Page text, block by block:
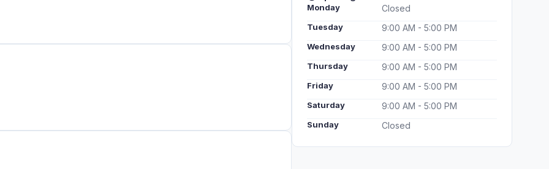
Monday Closed
Tuesday 9:00 AM - 5:00 PM
Wednesday 9:00 AM - 5:00 PM
Thursday 9:00 AM - 5:00 PM
Friday 9:00 AM - 5:00 PM
Saturday 9:00 AM - 5:00 PM
Sunday Closed